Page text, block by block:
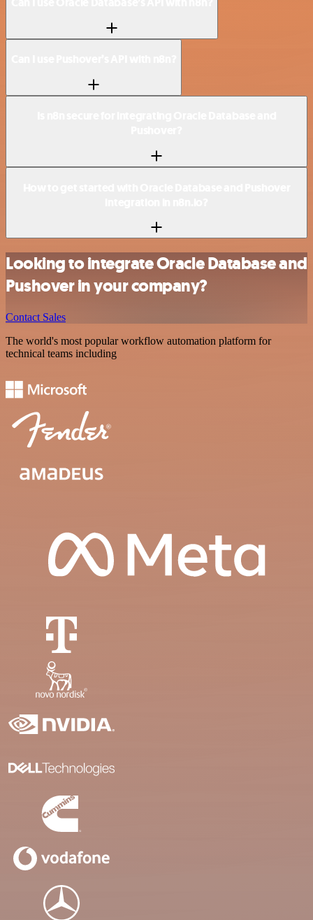
Looking to integrate Oracle Database and
Pushover in your company?
Contact Sales
The world's most popular workflow automation platform for
technical teams including